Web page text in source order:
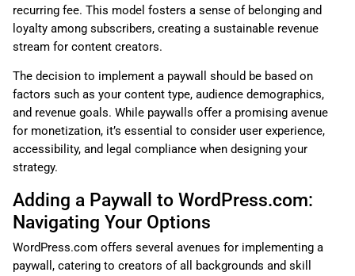
recurring fee. This model fosters a sense of belonging and
loyalty among subscribers, creating a sustainable revenue
stream for content creators.
The decision to implement a paywall should be based on
factors such as your content type, audience demographics,
and revenue goals. While paywalls offer a promising avenue
for monetization, it’s essential to consider user experience,
accessibility, and legal compliance when designing your
strategy.
Adding a Paywall to WordPress.com:
Navigating Your Options
WordPress.com offers several avenues for implementing a
paywall, catering to creators of all backgrounds and skill